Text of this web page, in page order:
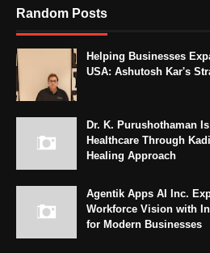
Random Posts
Helping Businesses
USA: Ashutosh Kar's
Dr. K. Purushothaman
Healthcare Through
Healing Approach
Agentik Apps AI Inc.
Workforce Vision with
for Modern Businesses